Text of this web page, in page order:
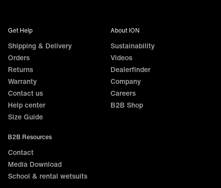
Get Help
Shipping & Delivery
Orders
Returns
Warranty
Contact us
Help center
Size Guide
About ION
Sustainability
Videos
Dealerfinder
Company
Careers
B2B Shop
B2B Resources
Contact
Media Download
School & rental wetsuits